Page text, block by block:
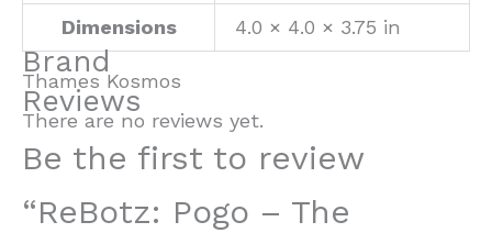
Dimensions 4.0 × 4.0 × 3.75 in
Brand
Thames Kosmos
Reviews
There are no reviews yet.
Be the first to review
“ReBotz: Pogo – The